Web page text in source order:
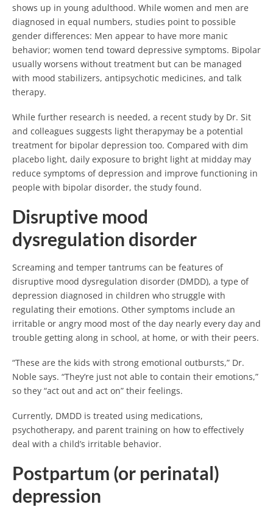
shows up in young adulthood. While women and men are
diagnosed in equal numbers, studies point to possible
gender differences: Men appear to have more manic
behavior; women tend toward depressive symptoms. Bipolar
usually worsens without treatment but can be managed
with mood stabilizers, antipsychotic medicines, and talk
therapy.
While further research is needed, a recent study by Dr. Sit
and colleagues suggests light therapymay be a potential
treatment for bipolar depression too. Compared with dim
placebo light, daily exposure to bright light at midday may
reduce symptoms of depression and improve functioning in
people with bipolar disorder, the study found.
Disruptive mood
dysregulation disorder
Screaming and temper tantrums can be features of
disruptive mood dysregulation disorder (DMDD), a type of
depression diagnosed in children who struggle with
regulating their emotions. Other symptoms include an
irritable or angry mood most of the day nearly every day and
trouble getting along in school, at home, or with their peers.
“These are the kids with strong emotional outbursts,” Dr.
Noble says. “They’re just not able to contain their emotions,”
so they “act out and act on” their feelings.
Currently, DMDD is treated using medications,
psychotherapy, and parent training on how to effectively
deal with a child’s irritable behavior.
Postpartum (or perinatal)
depression